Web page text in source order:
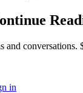
and conversations.
in